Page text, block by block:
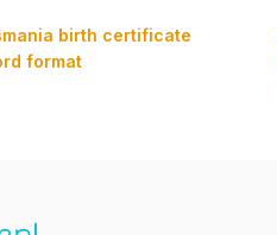
birth certificate
format